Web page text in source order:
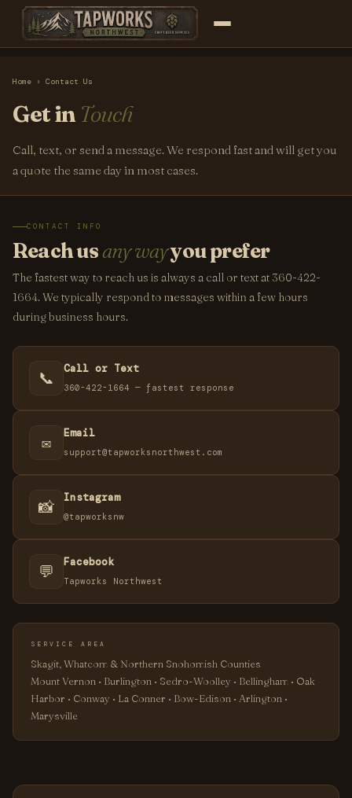
Home › Contact Us
Get in Touch
Call, text, or send a message. We respond fast and will get you
a quote the same day in most cases.
CONTACT INFO
Reach usany wayyou prefer
The fastest way to reach us is always a call or text at 360-422-
1664. We typically respond to messages within a few hours
during business hours.
📞 Call or Text
360-422-1664 — fastest response
✉️ Email
support@tapworksnorthwest.com
📸 Instagram
@tapworksnw
💬 Facebook
Tapworks Northwest
SERVICE AREA
Skagit, Whatcom & Northern Snohomish Counties
Mount Vernon • Burlington • Sedro-Woolley • Bellingham • Oak
Harbor • Conway • La Conner • Bow-Edison • Arlington •
Marysville